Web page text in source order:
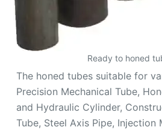
Ready to honed
The honed tubes suitable for
Precision Mechanical Tube,
and Hydraulic Cylinder,
Tube, Steel Axis Pipe, Injection